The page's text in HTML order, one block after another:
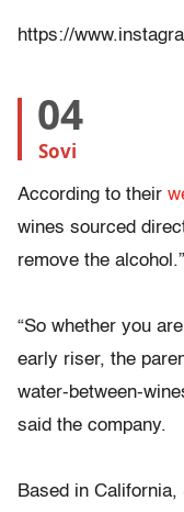
https://
04
Sovi
According to their
wines sourced
remove the alcohol.”
“So whether you
early riser, the
water-between-
said the company.
Based in